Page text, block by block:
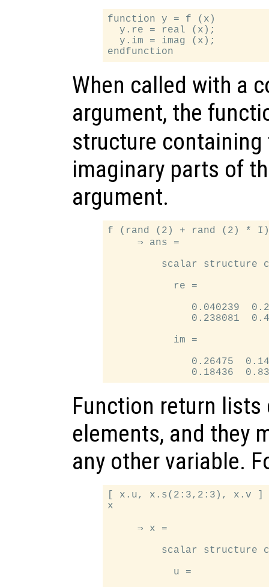
function y = f (x)
  y.re = real (x);
  y.im = imag (x);
When called with a
argument, the
structure containing
imaginary parts of
argument.
f (rand (2) + rand (2) *
     ⇒ ans =
scalar structure
           re =
0.040239
0.238081
           im =
0.26475
Function return
elements, and they
any other variable.
[ x.u, x.s(2:3,2:3), x.v
x
     ⇒ x =
scalar structure
           u =